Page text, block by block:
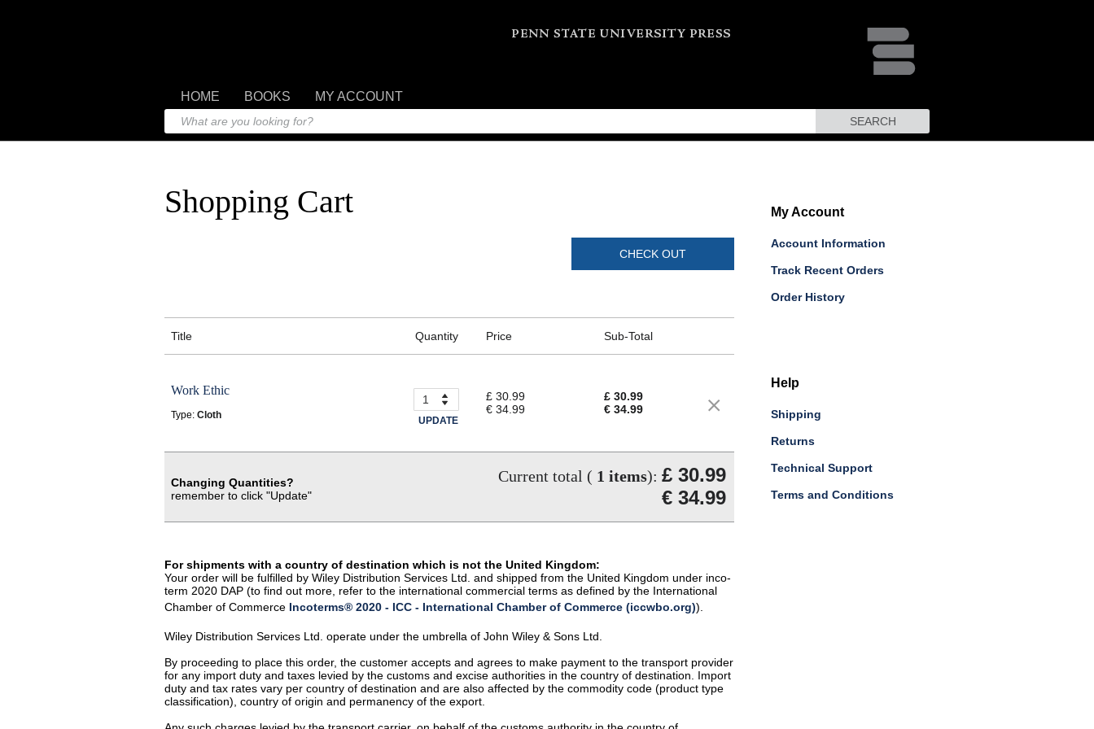
HOME BOOKS MY ACCOUNT
SEARCH
Shopping Cart
CHECK OUT
Title Quantity Price Sub-Total
Work Ethic
Type: Cloth UPDATE
£ 30.99
€ 34.99
£ 30.99
€ 34.99
Changing Quantities?
remember to click "Update"
Current total ( 1 items): £ 30.99
€ 34.99
For shipments with a country of destination which is not the United Kingdom:
Your order will be fulfilled by Wiley Distribution Services Ltd. and shipped from the United Kingdom under inco-
term 2020 DAP (to find out more, refer to the international commercial terms as defined by the International
Chamber of Commerce Incoterms® 2020 - ICC - International Chamber of Commerce (iccwbo.org)).
Wiley Distribution Services Ltd. operate under the umbrella of John Wiley & Sons Ltd.
By proceeding to place this order, the customer accepts and agrees to make payment to the transport provider
for any import duty and taxes levied by the customs and excise authorities in the country of destination. Import
duty and tax rates vary per country of destination and are also affected by the commodity code (product type
classification), country of origin and permanency of the export.
My Account
Account Information
Track Recent Orders
Order History
Help
Shipping
Returns
Technical Support
Terms and Conditions